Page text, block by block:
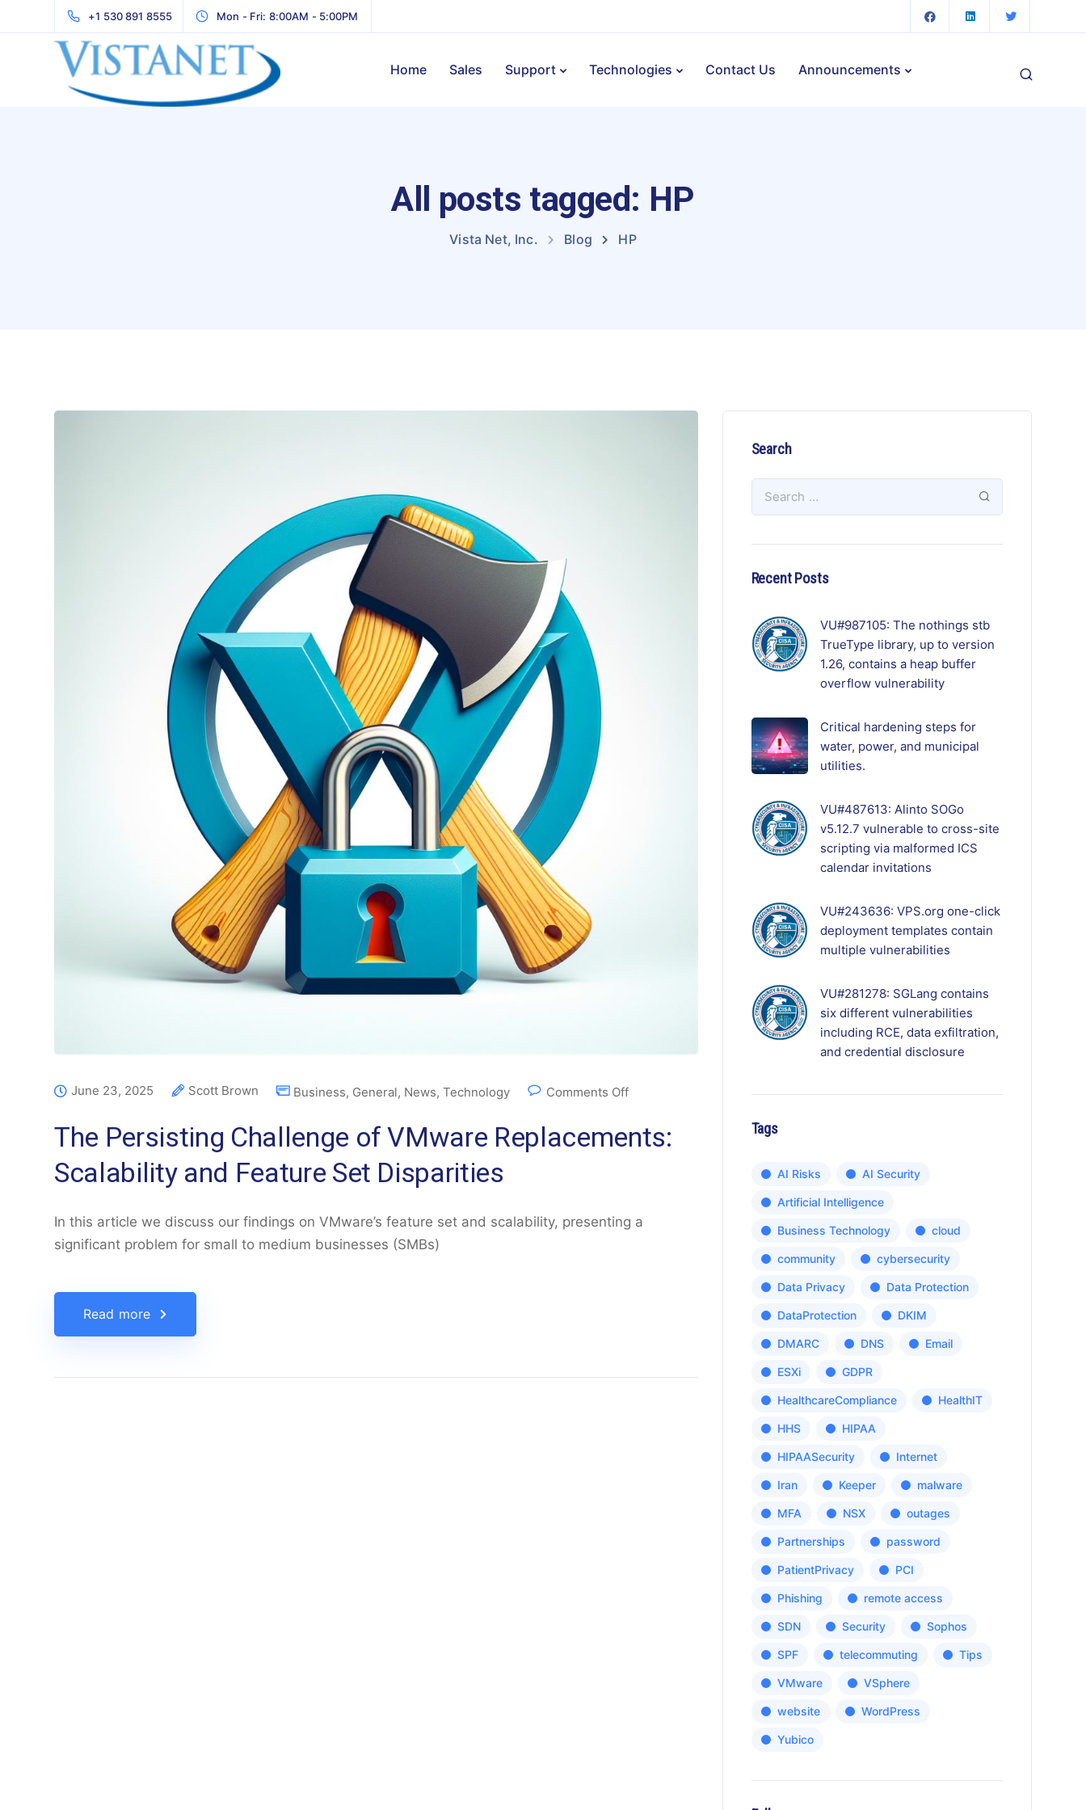
+1 530 891 8555 Mon - Fri: 8:00AM - 5:00PM
Home Sales Support Technologies Contact Us Announcements
All posts tagged: HP
Vista Net, Inc. Blog HP
June 23, 2025 Scott Brown Business, General, News, Technology Comments Off
The Persisting Challenge of VMware Replacements:
Scalability and Feature Set Disparities
In this article we discuss our findings on VMware’s feature set and scalability, presenting a
significant problem for small to medium businesses (SMBs)
Read more
Search
Recent Posts
VU#987105: The nothings stb
TrueType library, up to version
1.26, contains a heap buffer
overflow vulnerability
Critical hardening steps for
water, power, and municipal
utilities.
VU#487613: Alinto SOGo
v5.12.7 vulnerable to cross-site
scripting via malformed ICS
calendar invitations
VU#243636: VPS.org one-click
deployment templates contain
multiple vulnerabilities
VU#281278: SGLang contains
six different vulnerabilities
including RCE, data exfiltration,
and credential disclosure
Tags
AI Risks AI Security
Artificial Intelligence
Business Technology cloud
community cybersecurity
Data Privacy Data Protection
DataProtection DKIM
DMARC DNS Email
ESXi GDPR
HealthcareCompliance HealthIT
HHS HIPAA
HIPAASecurity Internet
Iran Keeper malware
MFA NSX outages
Partnerships password
PatientPrivacy PCI
Phishing remote access
SDN Security Sophos
SPF telecommuting Tips
VMware VSphere
website WordPress
Yubico